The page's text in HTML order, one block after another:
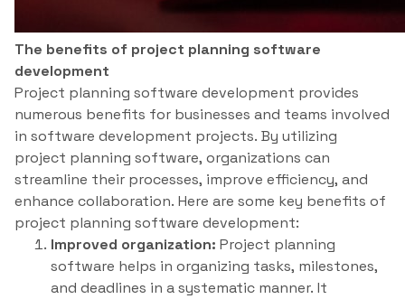
The benefits of project planning software
development
Project planning software development provides
numerous benefits for businesses and teams involved
in software development projects. By utilizing
project planning software, organizations can
streamline their processes, improve efficiency, and
enhance collaboration. Here are some key benefits of
project planning software development:
Improved organization: Project planning
software helps in organizing tasks, milestones,
and deadlines in a systematic manner. It